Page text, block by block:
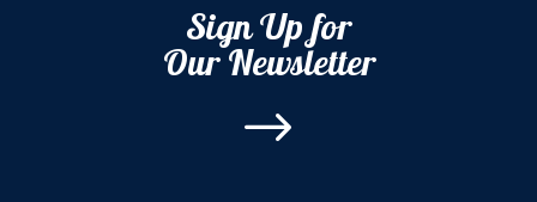
Sign Up for
Our Newsletter
$